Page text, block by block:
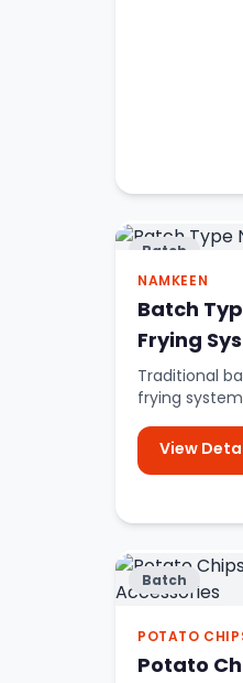
Batch
NAMKEEN
Batch
Frying
Traditional
frying
View
Batch
POTATO
Potato